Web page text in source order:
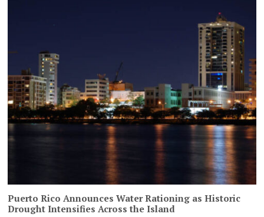
Puerto Rico Announces Water Rationing as Historic
Drought Intensifies Across the Island